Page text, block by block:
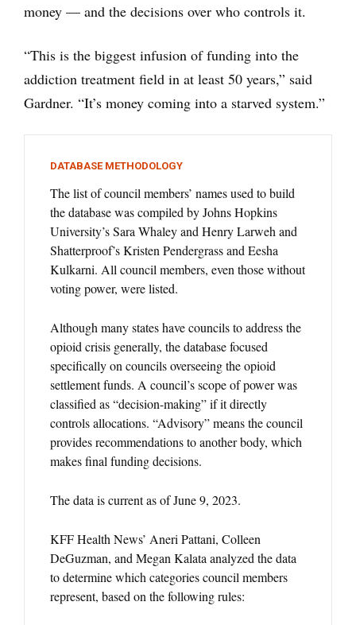
money — and the decisions over who controls it.
“This is the biggest infusion of funding into the
addiction treatment field in at least 50 years,” said
Gardner. “It’s money coming into a starved system.”
DATABASE METHODOLOGY
The list of council members’ names used to build
the database was compiled by Johns Hopkins
University’s Sara Whaley and Henry Larweh and
Shatterproof’s Kristen Pendergrass and Eesha
Kulkarni. All council members, even those without
voting power, were listed.
Although many states have councils to address the
opioid crisis generally, the database focused
specifically on councils overseeing the opioid
settlement funds. A council’s scope of power was
classified as “decision-making” if it directly
controls allocations. “Advisory” means the council
provides recommendations to another body, which
makes final funding decisions.
The data is current as of June 9, 2023.
KFF Health News’ Aneri Pattani, Colleen
DeGuzman, and Megan Kalata analyzed the data
to determine which categories council members
represent, based on the following rules: